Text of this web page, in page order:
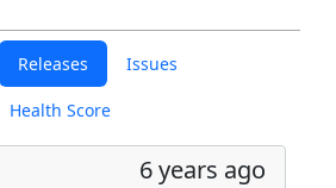
Releases Issues
Health Score
6 years ago